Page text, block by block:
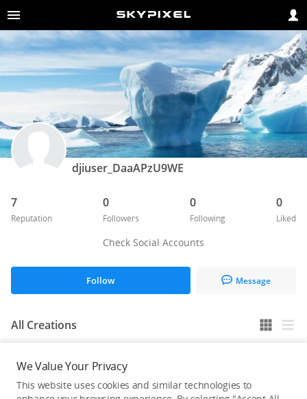
djiuser_DaaAPzU9WE
7
Reputation
0
Followers
0
Following
0
Liked
Check Social Accounts
Follow Message
All Creations
He / She hasn't published any work yet
We Value Your Privacy
This website uses cookies and similar technologies to